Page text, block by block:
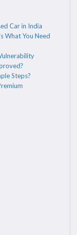
Car in India
What You Need
Steps?